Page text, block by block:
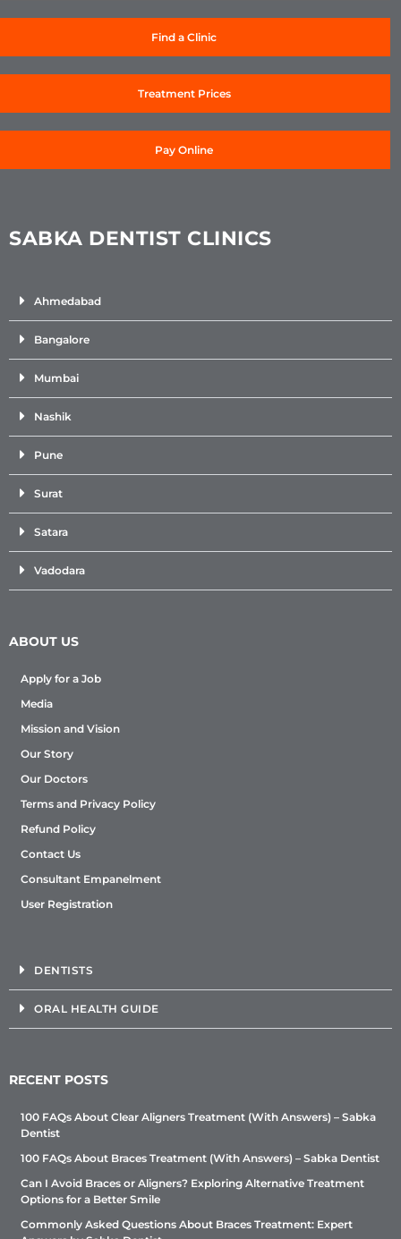
Find a Clinic
Treatment Prices
Pay Online
SABKA DENTIST CLINICS
Ahmedabad
Bangalore
Mumbai
Nashik
Pune
Surat
Satara
Vadodara
ABOUT US
Apply for a Job
Media
Mission and Vision
Our Story
Our Doctors
Terms and Privacy Policy
Refund Policy
Contact Us
Consultant Empanelment
User Registration
DENTISTS
ORAL HEALTH GUIDE
RECENT POSTS
100 FAQs About Clear Aligners Treatment (With Answers) – Sabka
Dentist
100 FAQs About Braces Treatment (With Answers) – Sabka Dentist
Can I Avoid Braces or Aligners? Exploring Alternative Treatment
Options for a Better Smile
Commonly Asked Questions About Braces Treatment: Expert